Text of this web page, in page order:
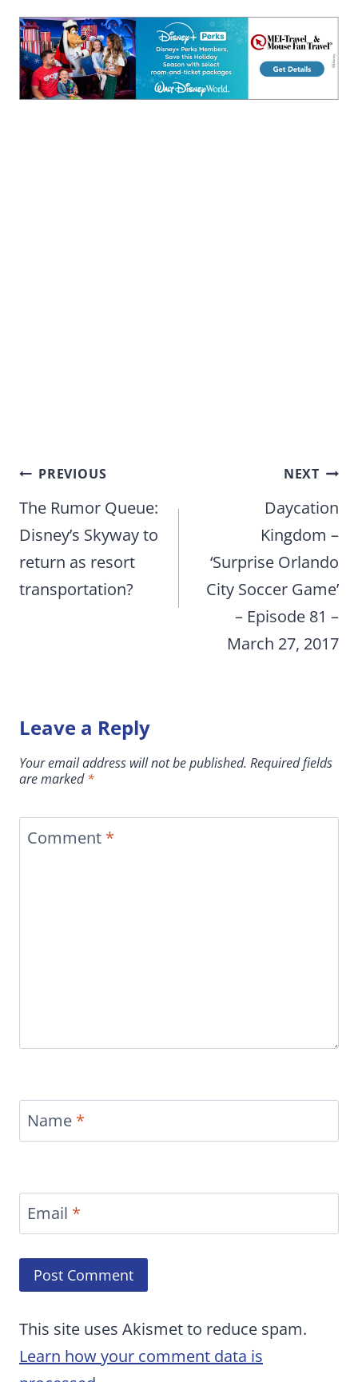
Post
navigation
PREVIOUS
The Rumor Queue:
Disney’s Skyway to
return as resort
transportation?
NEXT
Daycation
Kingdom –
‘Surprise Orlando
City Soccer Game’
– Episode 81 –
March 27, 2017
Leave a Reply
Your email address will not be published. Required fields
are marked*
Comment *
Name *
Email *
This site uses Akismet to reduce spam.
Learn how your comment data is